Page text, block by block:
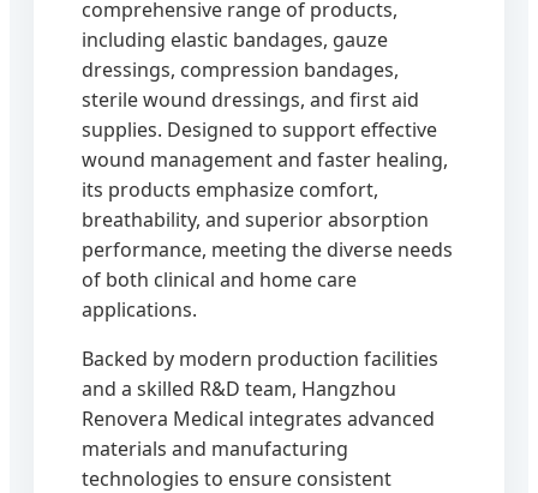
comprehensive range of products,
including elastic bandages, gauze
dressings, compression bandages,
sterile wound dressings, and first aid
supplies. Designed to support effective
wound management and faster healing,
its products emphasize comfort,
breathability, and superior absorption
performance, meeting the diverse needs
of both clinical and home care
applications.
Backed by modern production facilities
and a skilled R&D team, Hangzhou
Renovera Medical integrates advanced
materials and manufacturing
technologies to ensure consistent